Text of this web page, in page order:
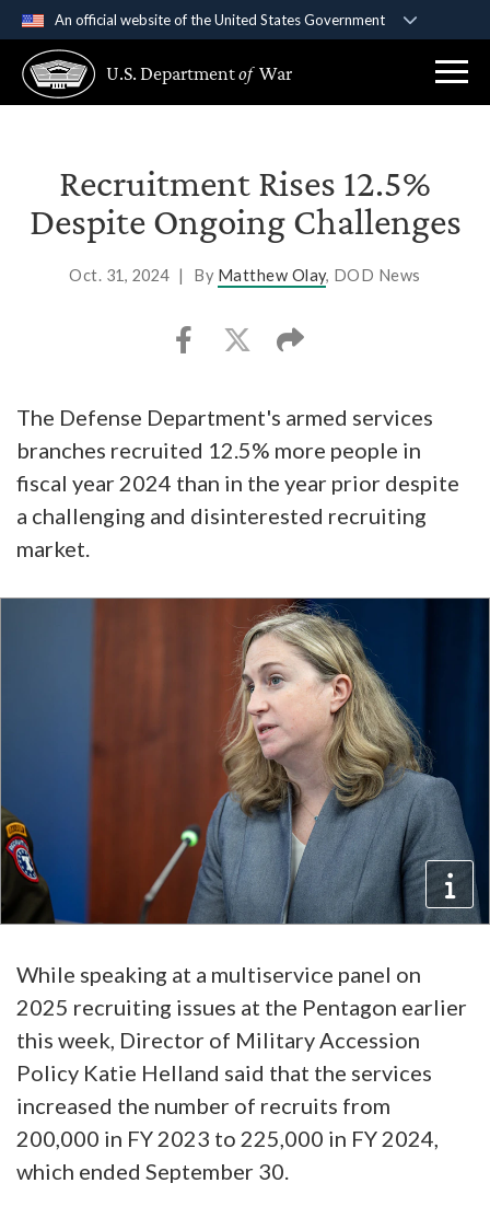
An official website of the United States Government
A .govwebsite belongs to an official government
organization in the United States.
Secure .gov websites use HTTPS
Alock ( )orhttps://means you’ve safely
connected to the .gov website. Share sensitive
U.S. Departmentof War
Recruitment Rises 12.5%
Despite Ongoing Challenges
Oct. 31, 2024 | By Matthew Olay, DOD News
The Defense Department's armed services
branches recruited 12.5% more people in
fiscal year 2024 than in the year prior despite
a challenging and disinterested recruiting
market.
While speaking at a multiservice panel on
2025 recruiting issues at the Pentagon earlier
this week, Director of Military Accession
Policy Katie Helland said that the services
increased the number of recruits from
200,000 in FY 2023 to 225,000 in FY 2024,
which ended September 30.